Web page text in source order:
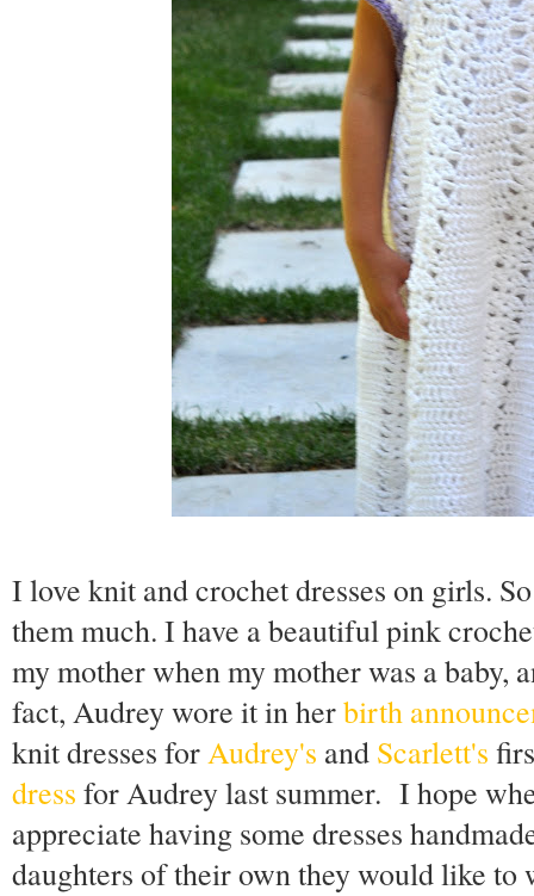
I love knit and crochet dresses on girls.
them much. I have a beautiful pink
my mother when my mother was a baby,
fact, Audrey wore it in herbirth
knit dresses forAudrey's and Scarlett's
dress for Audrey last summer. I hope
appreciate having some dresses
daughters of their own they would like